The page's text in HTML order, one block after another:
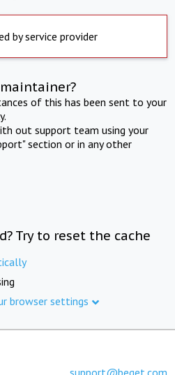
by service provider
of this has been sent to your
out support team using your
section or in any other
Try to reset the cache
browser settings
support@beget.com